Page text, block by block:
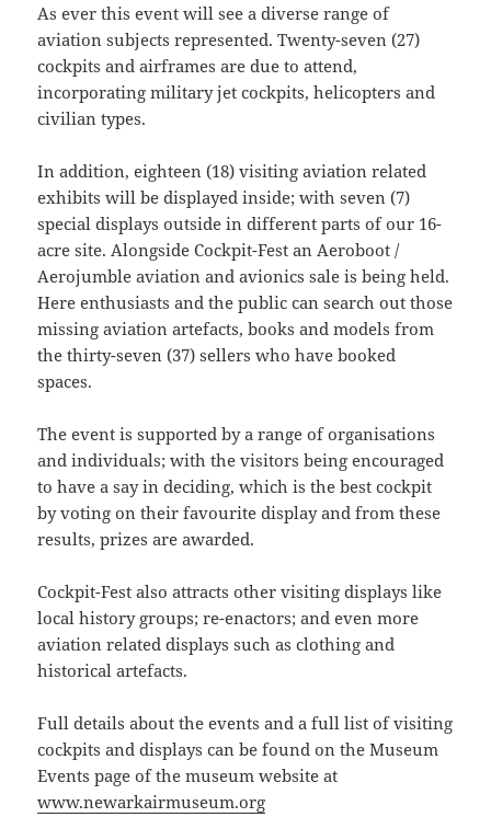
As ever this event will see a diverse range of
aviation subjects represented. Twenty-seven (27)
cockpits and airframes are due to attend,
incorporating military jet cockpits, helicopters and
civilian types.
In addition, eighteen (18) visiting aviation related
exhibits will be displayed inside; with seven (7)
special displays outside in different parts of our 16-
acre site. Alongside Cockpit-Fest an Aeroboot /
Aerojumble aviation and avionics sale is being held.
Here enthusiasts and the public can search out those
missing aviation artefacts, books and models from
the thirty-seven (37) sellers who have booked
spaces.
The event is supported by a range of organisations
and individuals; with the visitors being encouraged
to have a say in deciding, which is the best cockpit
by voting on their favourite display and from these
results, prizes are awarded.
Cockpit-Fest also attracts other visiting displays like
local history groups; re-enactors; and even more
aviation related displays such as clothing and
historical artefacts.
Full details about the events and a full list of visiting
cockpits and displays can be found on the Museum
Events page of the museum website at
www.newarkairmuseum.org